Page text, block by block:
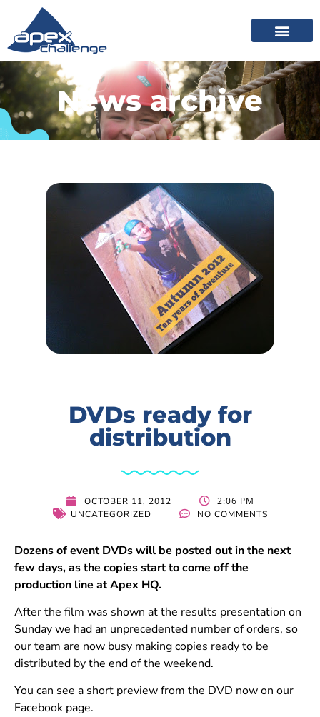
News archive
DVDs ready for
distribution
OCTOBER 11, 2012 2:06 PM
UNCATEGORIZED NO COMMENTS
Dozens of event DVDs will be posted out in the next
few days, as the copies start to come off the
production line at Apex HQ.
After the film was shown at the results presentation on
Sunday we had an unprecedented number of orders, so
our team are now busy making copies ready to be
distributed by the end of the weekend.
You can see a short preview from the DVD now on our
Facebook page.